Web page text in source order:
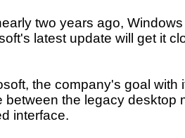
two years ago,
latest update will get it
the company's goal with
between the legacy desktop
interface.